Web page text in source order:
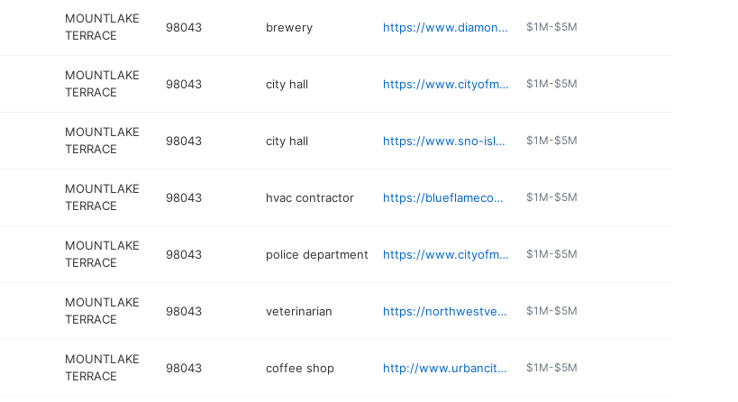
MOUNTLAKE
TERRACE
98043 brewery https://www.diamondknot.com $1M-$5M
MOUNTLAKE
TERRACE
98043 city hall https://www.cityofmlt.com/162/Utilities $1M-$5M
MOUNTLAKE
TERRACE
98043 city hall https://www.sno-isle.org/locations/mountlake-terrace/ $1M-$5M
MOUNTLAKE
TERRACE
98043 hvac contractor https://blueflamecomfort.com $1M-$5M
MOUNTLAKE
TERRACE
98043 police department https://www.cityofmlt.com $1M-$5M
MOUNTLAKE
TERRACE
98043 veterinarian https://northwestvetimage.com $1M-$5M
MOUNTLAKE
TERRACE
98043 coffee shop http://www.urbancitycoffee.com $1M-$5M